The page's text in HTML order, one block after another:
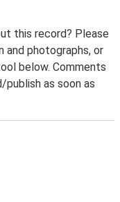
this record? Please
photographs, or
below. Comments
publish as soon as